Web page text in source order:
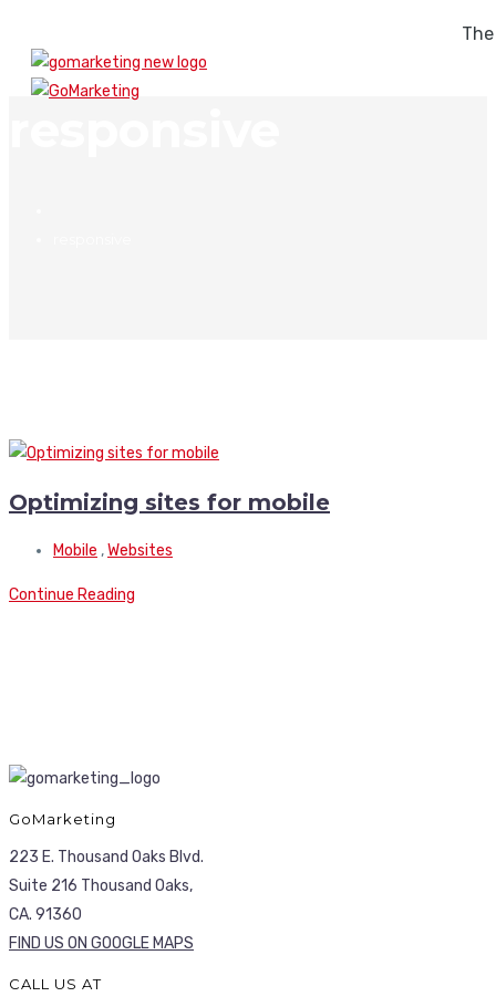
Optimizing sites for mobile
Mobile ,Websites
Continue Reading
GoMarketing
223 E. Thousand Oaks Blvd.
Suite 216 Thousand Oaks,
CA. 91360
FIND US ON GOOGLE MAPS
CALL US AT